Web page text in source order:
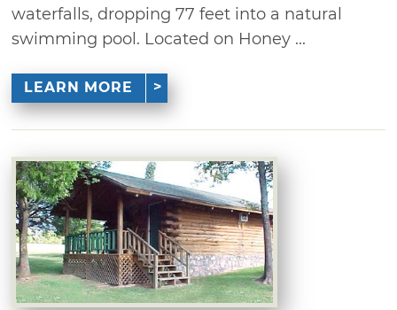
waterfalls, dropping 77 feet into a natural
swimming pool. Located on Honey ...
LEARN MORE